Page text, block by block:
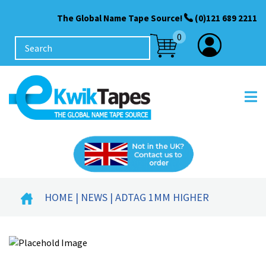
The Global Name Tape Source! (0)121 689 2211
0
HOME | NEWS | ADTAG 1MM HIGHER